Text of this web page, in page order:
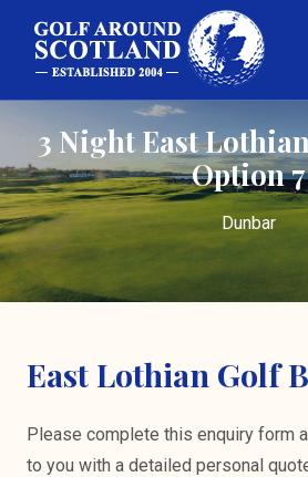
3 Night East
Option 7
Dunbar
East Lothian Golf
Please complete this enquiry form
to you with a detailed personal